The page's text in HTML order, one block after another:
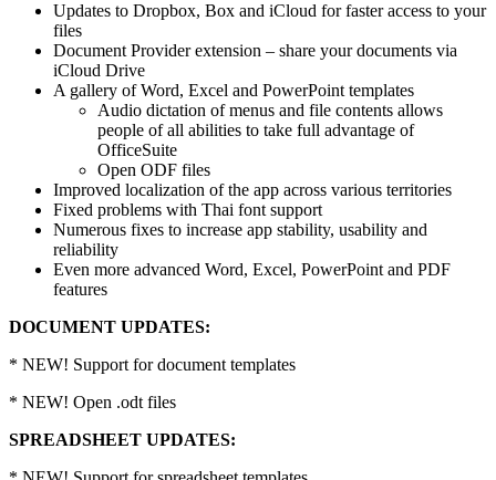
Updates to Dropbox, Box and iCloud for faster access to your
files
Document Provider extension – share your documents via
iCloud Drive
A gallery of Word, Excel and PowerPoint templates
Audio dictation of menus and file contents allows
people of all abilities to take full advantage of
OfficeSuite
Оpen ODF files
Improved localization of the app across various territories
Fixed problems with Thai font support
Numerous fixes to increase app stability, usability and
reliability
Even more advanced Word, Excel, PowerPoint and PDF
features
DOCUMENT UPDATES:
* NEW! Support for document templates
* NEW! Open .odt files
SPREADSHEET UPDATES: